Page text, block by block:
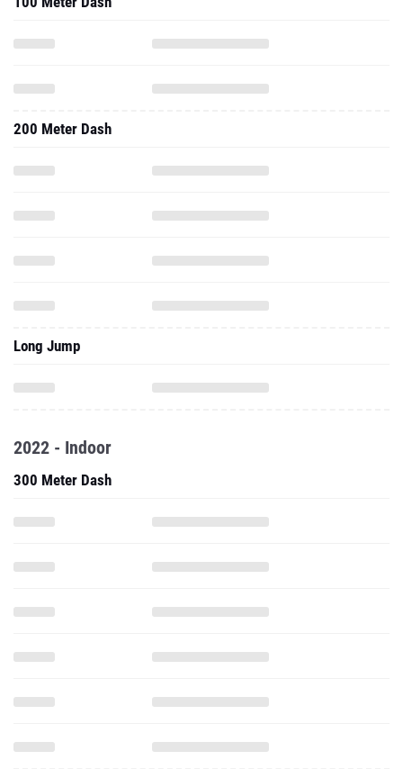
200 Meter Dash
Long Jump
2022 - Indoor
300 Meter Dash